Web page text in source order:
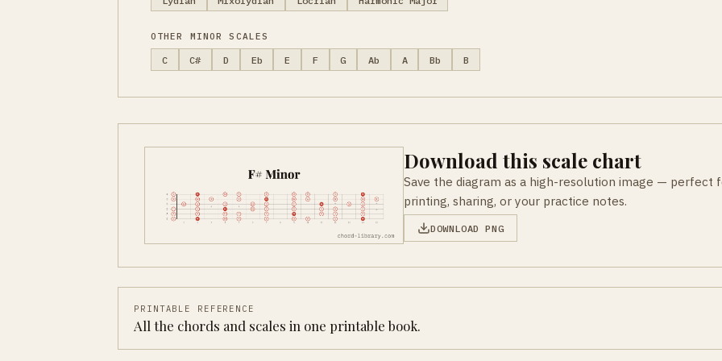
OTHER MINOR SCALES
C C# D Eb E F G Ab A Bb B
Download this scale chart
Save the diagram as a high-resolution image — perfect
printing, sharing, or your practice notes.
DOWNLOAD PNG
PRINTABLE REFERENCE
All the chords and scales in one printable book.